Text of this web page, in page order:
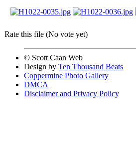
Rate this file (No vote yet)
© Scott Caan Web
Design by Ten Thousand Beats
Coppermine Photo Gallery
DMCA
Disclaimer and Privacy Policy